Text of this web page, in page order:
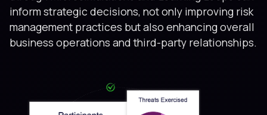
inform strategic decisions, not only improving risk
management practices but also enhancing overall
business operations and third-party relationships.